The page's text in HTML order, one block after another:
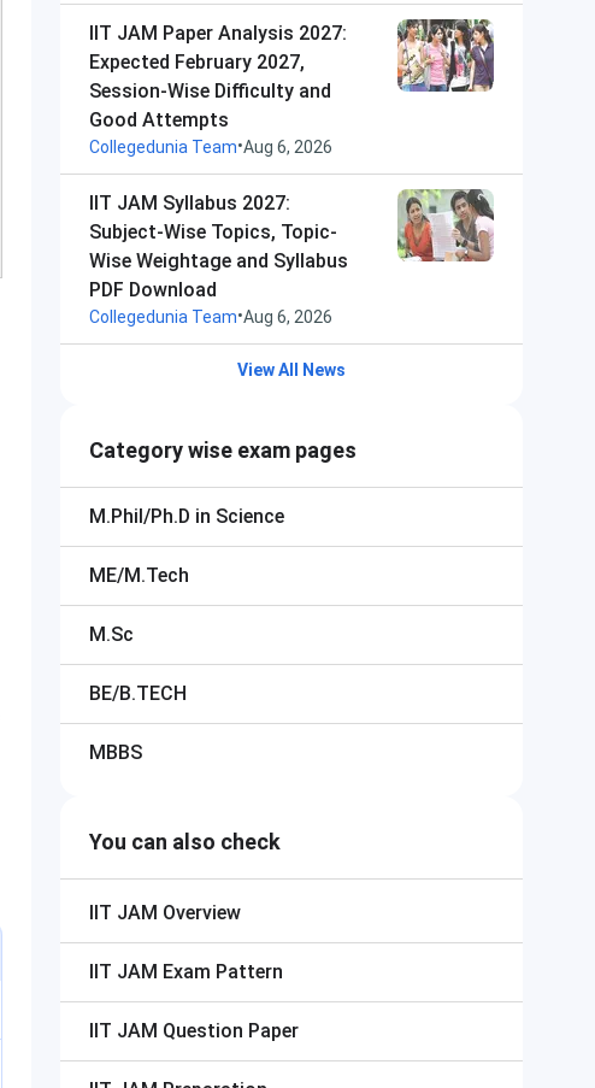
IIT JAM Paper Analysis 2027:
Expected February 2027,
Session-Wise Difficulty and
Good Attempts
Collegedunia Team•Aug 6, 2026
IIT JAM Syllabus 2027:
Subject-Wise Topics, Topic-
Wise Weightage and Syllabus
PDF Download
Collegedunia Team•Aug 6, 2026
View All News
Category wise exam pages
M.Phil/Ph.D in Science
ME/M.Tech
M.Sc
BE/B.TECH
MBBS
You can also check
IIT JAM Overview
IIT JAM Exam Pattern
IIT JAM Question Paper